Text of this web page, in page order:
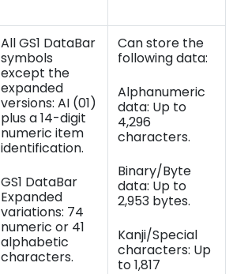
All GS1 DataBar
symbols
except the
expanded
versions: AI (01)
plus a 14-digit
numeric item
identification.
GS1 DataBar
Expanded
variations: 74
numeric or 41
alphabetic
characters.
Can store the
following data:
Alphanumeric
data: Up to
4,296
characters.
Binary/Byte
data: Up to
2,953 bytes.
Kanji/Special
characters: Up
to 1,817